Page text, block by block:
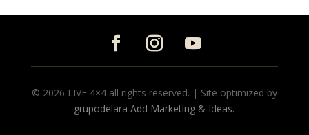
© 2026 LIVE 4×4 all rights reserved. | Site optimized by
grupodelara Add Marketing & Ideas.